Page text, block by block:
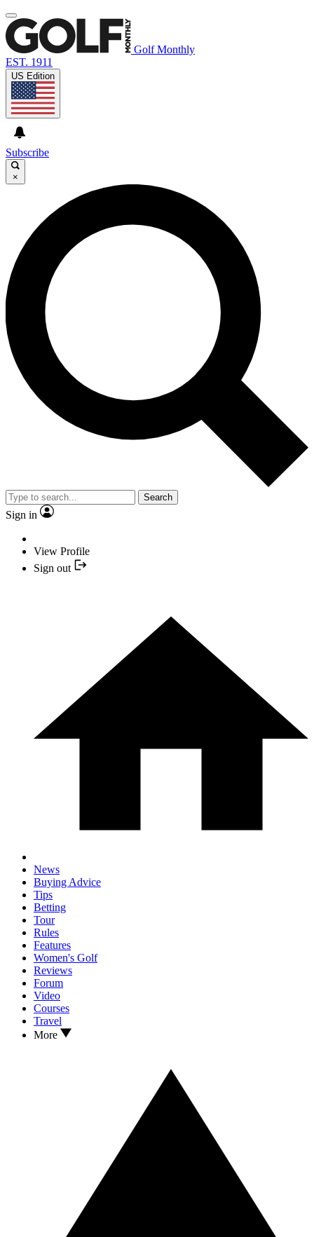
Golf Monthly
EST. 1911
US Edition
Subscribe
×
Search
Sign in
View Profile
Sign out
News
Buying Advice
Tips
Betting
Tour
Rules
Features
Women's Golf
Reviews
Forum
Video
Courses
Travel
More